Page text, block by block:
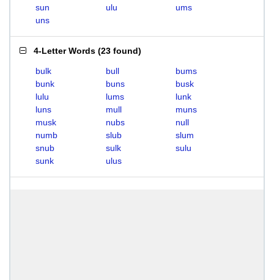
sun
ulu
ums
uns
4-Letter Words (23 found)
bulk bull
bums
bunk
buns
busk
lulu
lums
lunk
luns
mull
muns
musk
nubs
null
numb
slub
slum
snub
sulk
sulu
sunk
ulus